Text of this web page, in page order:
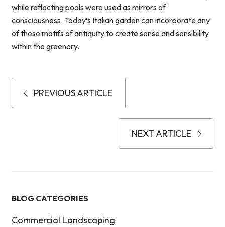
while reflecting pools were used as mirrors of
consciousness. Today’s Italian garden can incorporate any
of these motifs of antiquity to create sense and sensibility
within the greenery.
PREVIOUS ARTICLE
NEXT ARTICLE
BLOG CATEGORIES
Commercial Landscaping